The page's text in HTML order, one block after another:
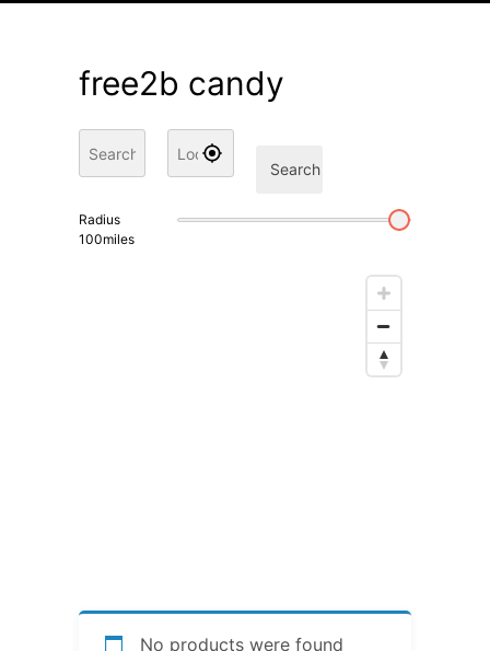
free2b candy
Search
Radius
100miles
No products were found